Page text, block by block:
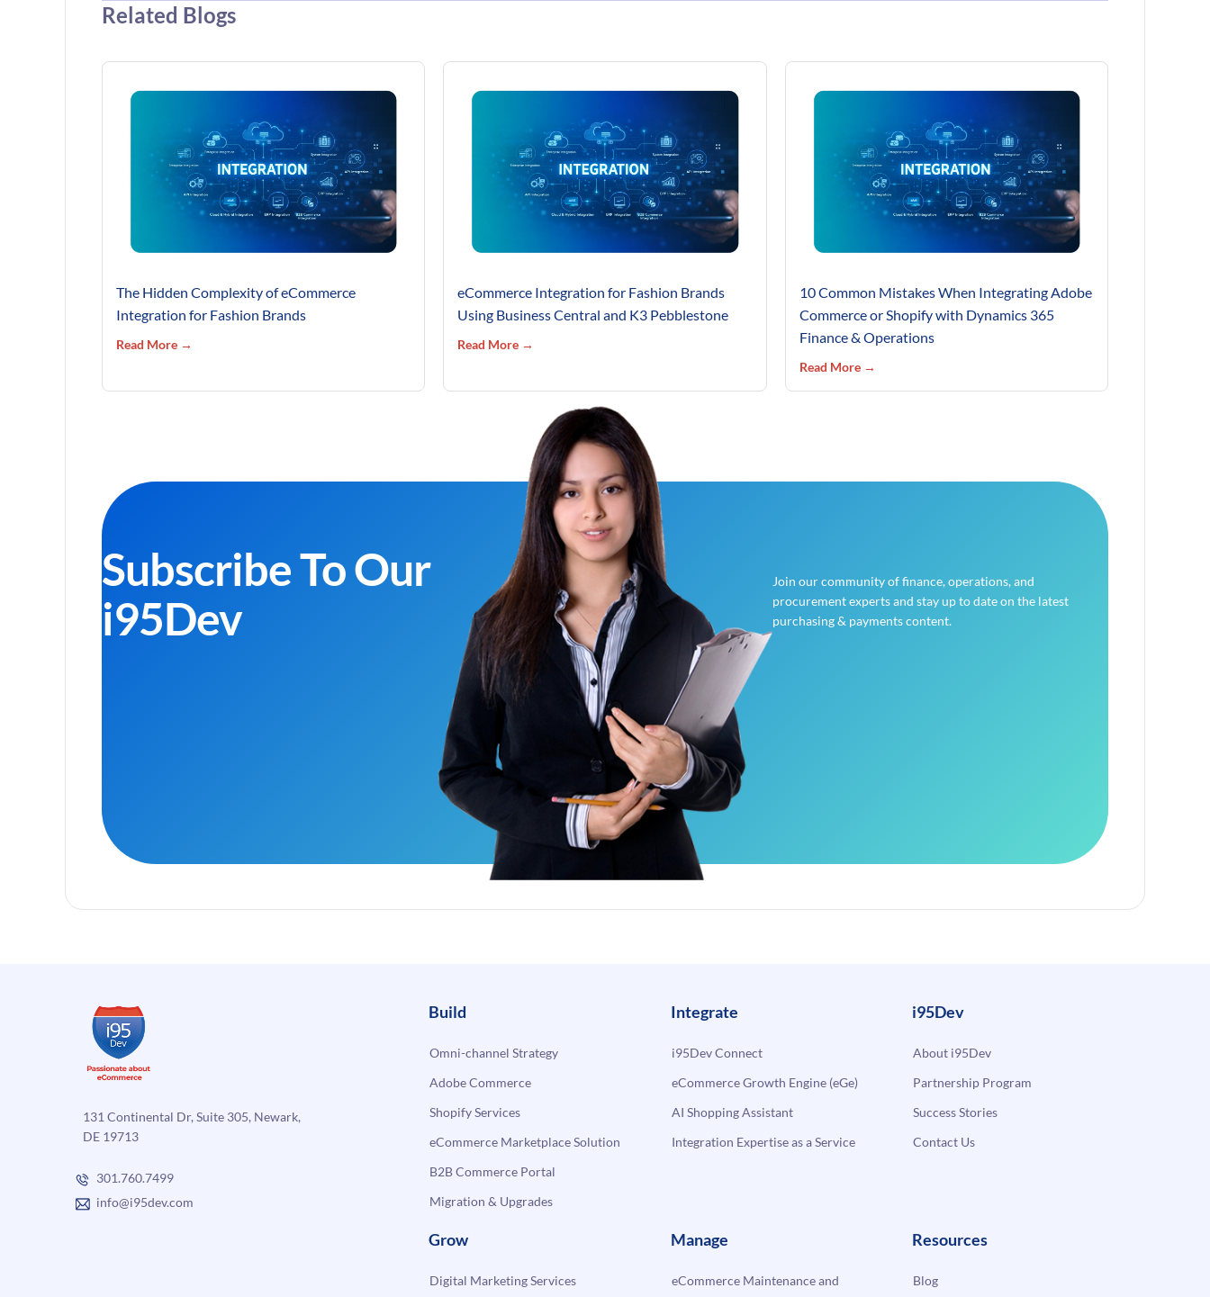
Related Blogs
The Hidden Complexity of eCommerce
Integration for Fashion Brands
Read More →
eCommerce Integration for Fashion Brands
Using Business Central and K3 Pebblestone
Read More →
10 Common Mistakes When Integrating Adobe
Commerce or Shopify with Dynamics 365
Finance & Operations
Read More →
Subscribe To Our
i95Dev
Join our community of finance, operations, and
procurement experts and stay up to date on the latest
purchasing & payments content.
131 Continental Dr, Suite 305, Newark,
DE 19713
301.760.7499
info@i95dev.com
Build
Omni-channel Strategy
Adobe Commerce
Shopify Services
eCommerce Marketplace Solution
B2B Commerce Portal
Migration & Upgrades
Integrate
i95Dev Connect
eCommerce Growth Engine (eGe)
AI Shopping Assistant
Integration Expertise as a Service
i95Dev
About i95Dev
Partnership Program
Success Stories
Contact Us
Grow
Digital Marketing Services
Manage
eCommerce Maintenance and
Resources
Blog